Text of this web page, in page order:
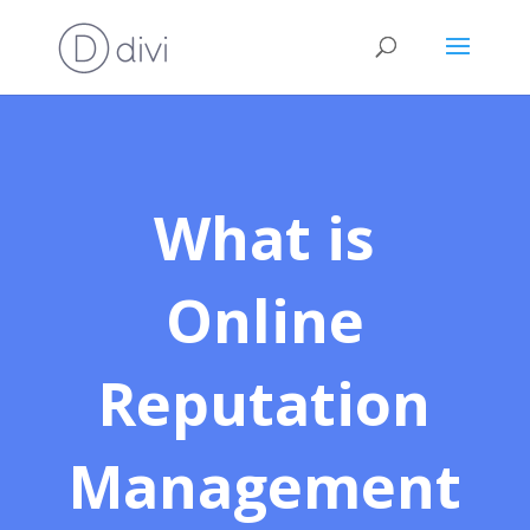
What is
Online
Reputation
Management